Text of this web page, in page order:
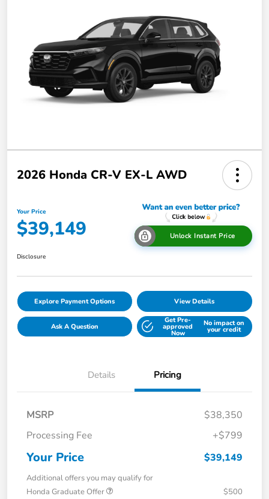
2026 Honda CR-V EX-L AWD
Your Price
$39,149 Unlock Instant Price
Disclosure
Explore Payment Options View Details
Ask A Question
Get Pre-
approved
Now
No impact on
your credit
Details Pricing
MSRP
$38,350
Processing Fee
+$799
Your Price $39,149
Additional offers you may qualify for
Honda Graduate Offer
$500